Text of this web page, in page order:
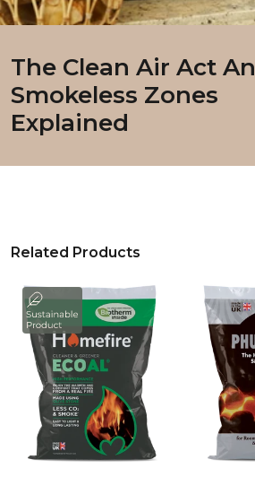
The Clean Air Act
Smokeless Zones
Explained
Related Products